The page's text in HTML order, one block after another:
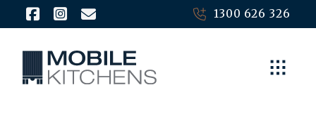
1300 626 326